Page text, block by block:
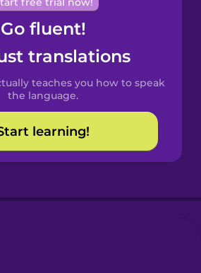
Go fluent!
translations
teaches you how to speak
the language.
learning!